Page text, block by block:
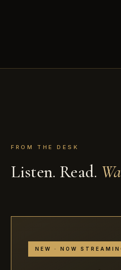
FROM THE DESK
Listen. Read.
NEW · NOW